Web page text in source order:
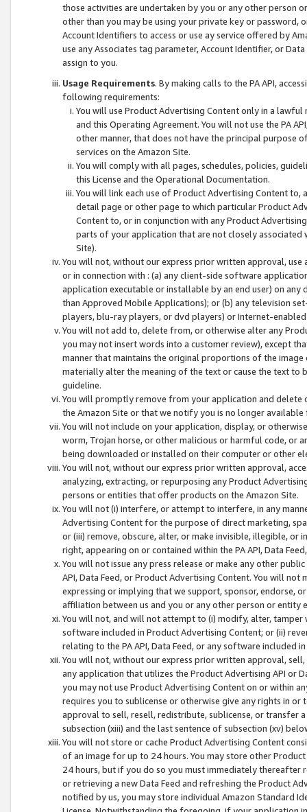
those activities are undertaken by you or any other person
other than you may be using your private key or
Account Identifiers to access or use ay service offered by
use any Associates tag parameter, Account Identifier, or
assign to you.
Usage Requirements. By making calls to the PA API,
following requirements:
You will use Product Advertising Content only in a
and this Operating Agreement. You will not use the PA
other manner, that does not have the principal purpose
services on the Amazon Site.
You will comply with all pages, schedules, policies,
this License and the Operational Documentation.
You will link each use of Product Advertising Content
detail page or other page to which particular Product
Content to, or in conjunction with any Product
parts of your application that are not closely associated
Site).
You will not, without our express prior written approval,
or in connection with : (a) any client-side software
application executable or installable by an end user) on
than Approved Mobile Applications); or (b) any television
players, blu-ray players, or dvd players) or Internet-enabled
You will not add to, delete from, or otherwise alter any
you may not insert words into a customer review), except
manner that maintains the original proportions of the
materially alter the meaning of the text or cause the text
guideline.
You will promptly remove from your application and
the Amazon Site or that we notify you is no longer available
You will not include on your application, display, or
worm, Trojan horse, or other malicious or harmful code, or
being downloaded or installed on their computer or other
You will not, without our express prior written approval,
analyzing, extracting, or repurposing any Product
persons or entities that offer products on the Amazon Site.
You will not (i) interfere, or attempt to interfere, in any
Advertising Content for the purpose of direct marketing,
or (iii) remove, obscure, alter, or make invisible, illegible,
right, appearing on or contained within the PA API, Data
You will not issue any press release or make any other
API, Data Feed, or Product Advertising Content. You will
expressing or implying that we support, sponsor, endorse,
affiliation between us and you or any other person or entity
You will not, and will not attempt to (i) modify, alter,
software included in Product Advertising Content; or (ii)
relating to the PA API, Data Feed, or any software included
You will not, without our express prior written approval,
any application that utilizes the Product Advertising API or
you may not use Product Advertising Content on or within
requires you to sublicense or otherwise give any rights in
approval to sell, resell, redistribute, sublicense, or transfer
subsection (xiii) and the last sentence of subsection (xv)
You will not store or cache Product Advertising Content
of an image for up to 24 hours. You may store other
24 hours, but if you do so you must immediately thereafter
or retrieving a new Data Feed and refreshing the Product
notified by us, you may store individual Amazon Standard